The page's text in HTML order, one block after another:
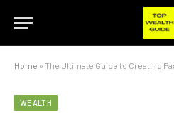
Home » The Ultimate Guide to Creating
WEALTH